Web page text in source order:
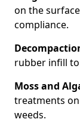
on the
compliance.
rubber infill
Moss and
treatments
weeds.